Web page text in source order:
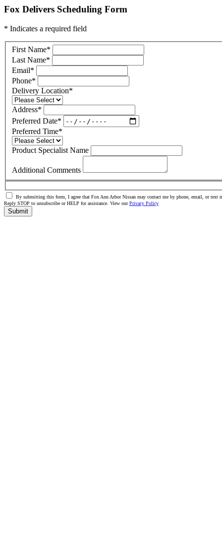
Fox Delivers Scheduling Form
* Indicates a required field
First Name*
Last Name*
Email*
Phone*
Delivery Location*
Address*
Preferred Date*
Preferred Time*
Product Specialist Name
Additional Comments
By submitting this form, I agree that Fox Ann Arbor Nissan may contact me by phone, email, or text
Reply STOP to unsubscribe or HELP for assistance. View ourPrivacy Policy
Submit